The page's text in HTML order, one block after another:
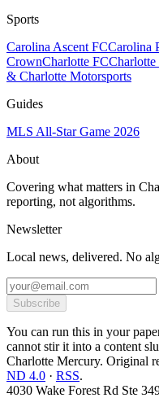
Sports
Carolina Ascent FCCarolina
CrownCharlotte FCCharlotte
& Charlotte Motorsports
Guides
MLS All-Star Game 2026
About
Covering what matters in
reporting, not algorithms.
Newsletter
Local news, delivered. No
Subscribe
You can run this in your
cannot stir it into a content
Charlotte Mercury. Original
ND 4.0 · RSS.
4030 Wake Forest Rd Ste